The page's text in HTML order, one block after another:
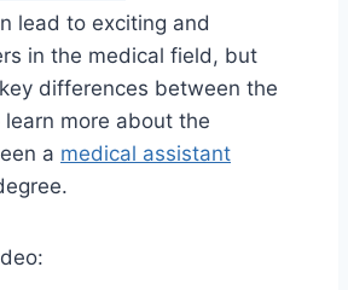
lead to exciting and
in the medical field, but
differences between the
more about the
a medical assistant